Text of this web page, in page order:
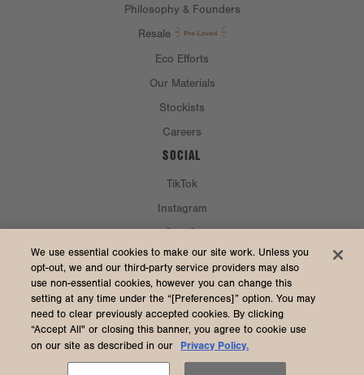
Philosophy & Founders
Resale
Eco Efforts
Our Materials
Stockists
Careers
SOCIAL
TikTok
Instagram
Spotify
CURRENCY & SHIP TO
United States (USD $)
We use essential cookies to make our site work. Unless you
opt-out, we and our third-party service providers may also
use non-essential cookies, however you can change this
setting at any time under the “[Preferences]” option. You may
need to clear previously accepted cookies. By clicking
“Accept All" or closing this banner, you agree to cookie use
on our site as described in our
Privacy Policy.